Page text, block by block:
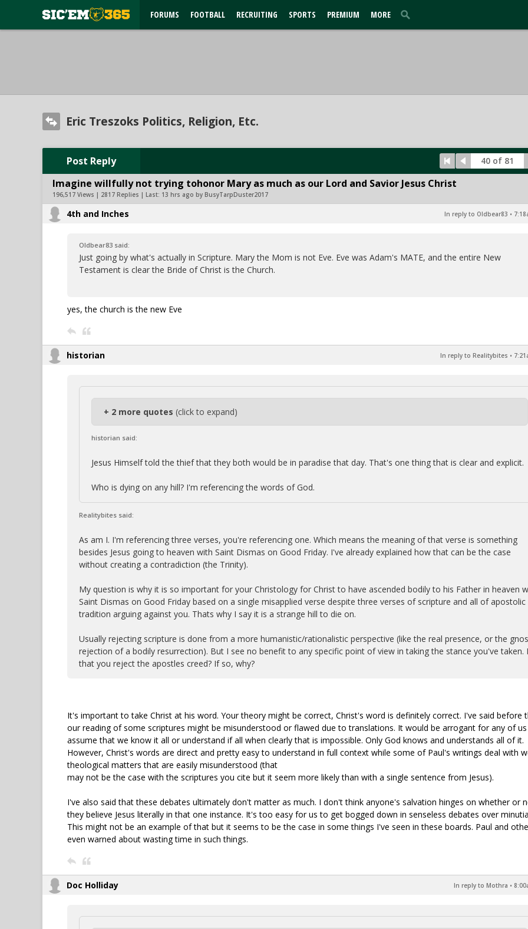
FORUMS FOOTBALL RECRUITING SPORTS PREMIUM MORE
Eric Treszoks Politics, Religion, Etc.
Post Reply 40 of 81
Imagine willfully not trying tohonor Mary as much as our Lord and Savior Jesus Christ
196,517 Views | 2817 Replies | Last: 13 hrs ago by BusyTarpDuster2017
4th and Inches In reply to Oldbear83 •
Oldbear83 said:
Just going by what's actually in Scripture. Mary the Mom is not Eve. Eve was Adam's MATE, and the entire New
Testament is clear the Bride of Christ is the Church.
yes, the church is the new Eve
historian In reply to Realitybites •
+ 2 more quotes (click to expand)
historian said:
Jesus Himself told the thief that they both would be in paradise that day. That's one thing that is clear and explicit.
Who is dying on any hill? I'm referencing the words of God.
Realitybites said:
As am I. I'm referencing three verses, you're referencing one. Which means the meaning of that verse is something
besides Jesus going to heaven with Saint Dismas on Good Friday. I've already explained how that can be the case
without creating a contradiction (the Trinity).
My question is why it is so important for your Christology for Christ to have ascended bodily to his Father in heaven
Saint Dismas on Good Friday based on a single misapplied verse despite three verses of scripture and all of apostolic
tradition arguing against you. Thats why I say it is a strange hill to die on.
Usually rejecting scripture is done from a more humanistic/rationalistic perspective (like the real presence, or the
rejection of a bodily resurrection). But I see no benefit to any specific point of view in taking the stance you've taken.
that you reject the apostles creed? If so, why?
It's important to take Christ at his word. Your theory might be correct, Christ's word is definitely correct. I've said before
our reading of some scriptures might be misunderstood or flawed due to translations. It would be arrogant for any of
assume that we know it all or understand if all when clearly that is impossible. Only God knows and understands all of it.
However, Christ's words are direct and pretty easy to understand in full context while some of Paul's writings deal with
theological matters that are easily misunderstood (that
may not be the case with the scriptures you cite but it seem more likely than with a single sentence from Jesus).
I've also said that these debates ultimately don't matter as much. I don't think anyone's salvation hinges on whether or
they believe Jesus literally in that one instance. It's too easy for us to get bogged down in senseless debates over
This might not be an example of that but it seems to be the case in some things I've seen in these boards. Paul and
even warned about wasting time in such things.
Doc Holliday In reply to Mothra •